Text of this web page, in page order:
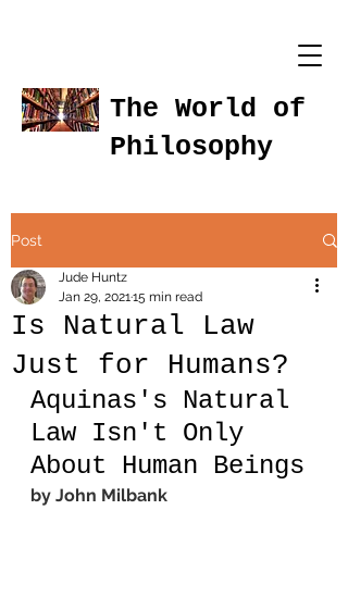
The World of
Philosophy
Post
Is Natural Law
Just for Humans?
Jude Huntz
Jan 29, 202115 min read
Aquinas's Natural
Law Isn't Only
About Human Beings
by John Milbank